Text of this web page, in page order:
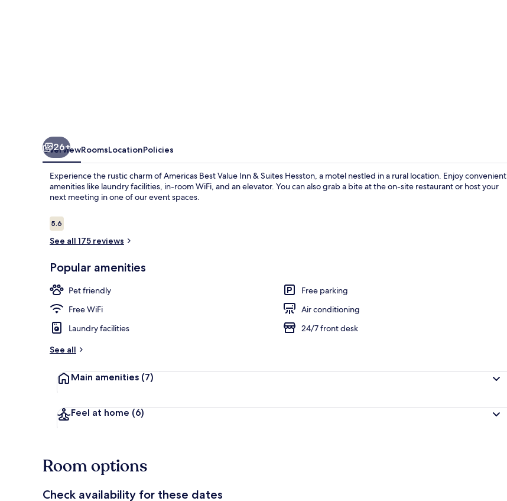
26+
OverviewRoomsLocationPolicies
Experience the rustic charm of Americas Best Value Inn & Suites Hesston, a motel nestled in a rural location. Enjoy convenient
amenities like laundry facilities, in-room WiFi, and an elevator. You can also grab a bite at the on-site restaurant or host your
next meeting in one of our event spaces.
Reviews
5.65.6 out of 10
See all 175 reviews
Popular amenities
Pet friendly
Free parking
Free WiFi
Air conditioning
Laundry facilities
24/7 front desk
See all
Main amenities (7)
Feel at home (6)
Room options
Check availability for these dates